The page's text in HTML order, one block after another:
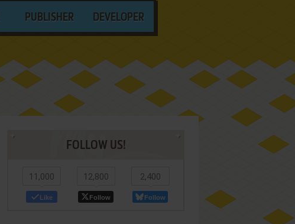
PUBLISHER DEVELOPER
FOLLOW US!
11,000
Like
12,800
Follow
2,400
Follow